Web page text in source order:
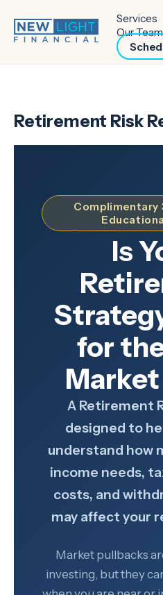
Services
Our Team
Retirement Risk
Complimentary
Is
for
A Retirement
designed to
understand how
income needs,
costs, and
may affect your
Market pullbacks
investing, but they